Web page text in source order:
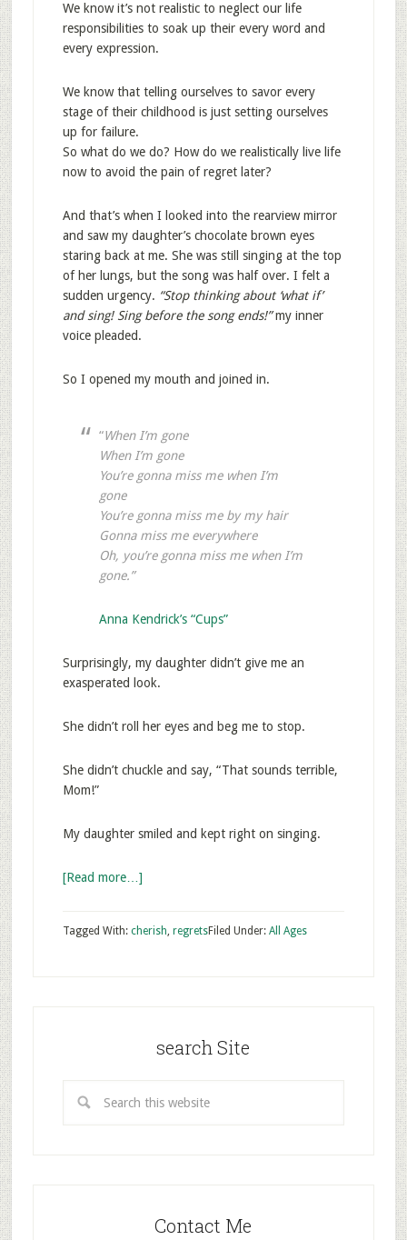
We know it’s not realistic to neglect our life
responsibilities to soak up their every word and
every expression.
We know that telling ourselves to savor every
stage of their childhood is just setting ourselves
up for failure.
So what do we do? How do we realistically live life
now to avoid the pain of regret later?
And that’s when I looked into the rearview mirror
and saw my daughter’s chocolate brown eyes
staring back at me. She was still singing at the top
of her lungs, but the song was half over. I felt a
sudden urgency. “Stop thinking about ‘what if’
and sing! Sing before the song ends!”my inner
voice pleaded.
So I opened my mouth and joined in.
“When I’m gone
When I’m gone
You’re gonna miss me when I’m
gone
You’re gonna miss me by my hair
Gonna miss me everywhere
Oh, you’re gonna miss me when I’m
gone.”
Anna Kendrick’s “Cups”
Surprisingly, my daughter didn’t give me an
exasperated look.
She didn’t roll her eyes and beg me to stop.
She didn’t chuckle and say, “That sounds terrible,
Mom!”
My daughter smiled and kept right on singing.
[Read more…]
Filed Under: All Ages
Tagged With: cherish, regrets
search Site
Contact Me